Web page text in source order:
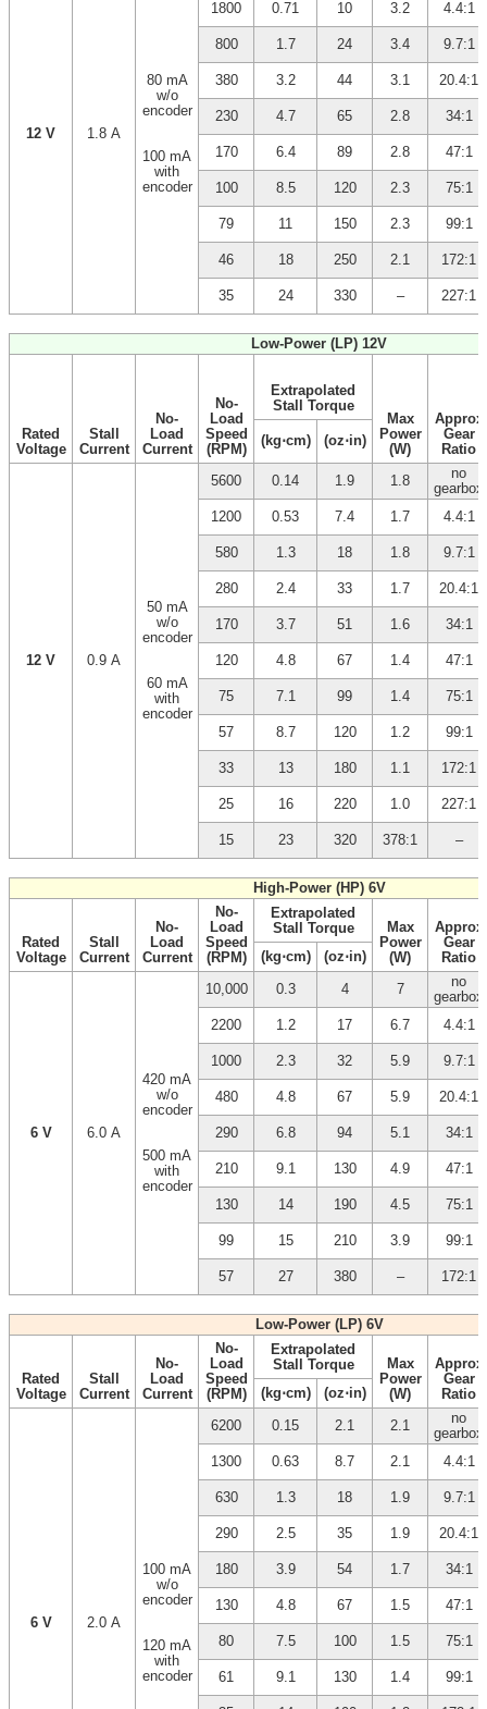
12 V 1.8 A
80 mA
w/o
encoder
100 mA
with
encoder
1800 0.71 10 3.2 4.4:1
800 1.7 24 3.4 9.7:1
380 3.2 44 3.1 20.4:1
230 4.7 65 2.8 34:1
170 6.4 89 2.8 47:1
100 8.5 120 2.3 75:1
79 11 150 2.3 99:1
46 18 250 2.1 172:1
35 24 330 – 227:1
Low-Power (LP) 12V
Rated
Voltage
Stall
Current
No-
Load
Current
No-
Load
Speed
(RPM)
Extrapolated
Stall Torque
Max
Power
(W)
Approx
Gear
Ratio
(kg⋅cm) (oz⋅in)
12 V 0.9 A
50 mA
w/o
encoder
60 mA
with
encoder
5600 0.14 1.9 1.8
no
gearbox
1200
0.53 7.4 1.7 4.4:1
580 1.3 18 1.8 9.7:1
280 2.4 33 1.7 20.4:1
170 3.7 51 1.6 34:1
120 4.8 67 1.4 47:1
75 7.1 99 1.4 75:1
57 8.7 120 1.2 99:1
33 13 180 1.1 172:1
25 16 220 1.0 227:1
15 23 320 378:1 –
High-Power (HP) 6V
Rated
Voltage
Stall
Current
No-
Load
Current
No-
Load
Speed
(RPM)
Extrapolated
Stall Torque
Max
Power
(W)
Approx
Gear
Ratio
(kg⋅cm) (oz⋅in)
6 V 6.0 A
420 mA
w/o
encoder
500 mA
with
encoder
10,000 0.3 4 7
no
gearbox
2200
1.2 17 6.7 4.4:1
1000 2.3 32 5.9 9.7:1
480 4.8 67 5.9 20.4:1
290 6.8 94 5.1 34:1
210 9.1 130 4.9 47:1
130 14 190 4.5 75:1
99 15 210 3.9 99:1
57 27 380 – 172:1
Low-Power (LP) 6V
Rated
Voltage
Stall
Current
No-
Load
Current
No-
Load
Speed
(RPM)
Extrapolated
Stall Torque
Max
Power
(W)
Approx
Gear
Ratio
(kg⋅cm) (oz⋅in)
6 V 2.0 A
100 mA
w/o
encoder
120 mA
with
encoder
6200 0.15 2.1 2.1
no
gearbox
1300
0.63 8.7 2.1 4.4:1
630 1.3 18 1.9 9.7:1
290 2.5 35 1.9 20.4:1
180 3.9 54 1.7 34:1
130 4.8 67 1.5 47:1
80 7.5 100 1.5 75:1
61 9.1 130 1.4 99:1